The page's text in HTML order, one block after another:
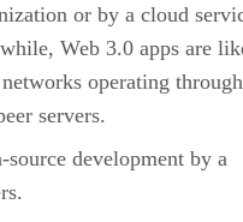
or by a cloud
Web 3.0 apps are
operating
servers.
source development by a